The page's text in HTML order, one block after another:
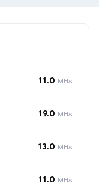
11.0 MH/s
19.0 MH/s
13.0 MH/s
11.0 MH/s